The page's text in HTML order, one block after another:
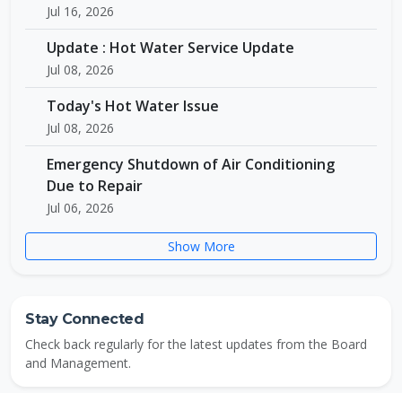
Jul 16, 2026
Update : Hot Water Service Update
Jul 08, 2026
Today's Hot Water Issue
Jul 08, 2026
Emergency Shutdown of Air Conditioning
Due to Repair
Jul 06, 2026
Show More
Stay Connected
Check back regularly for the latest updates from the Board
and Management.